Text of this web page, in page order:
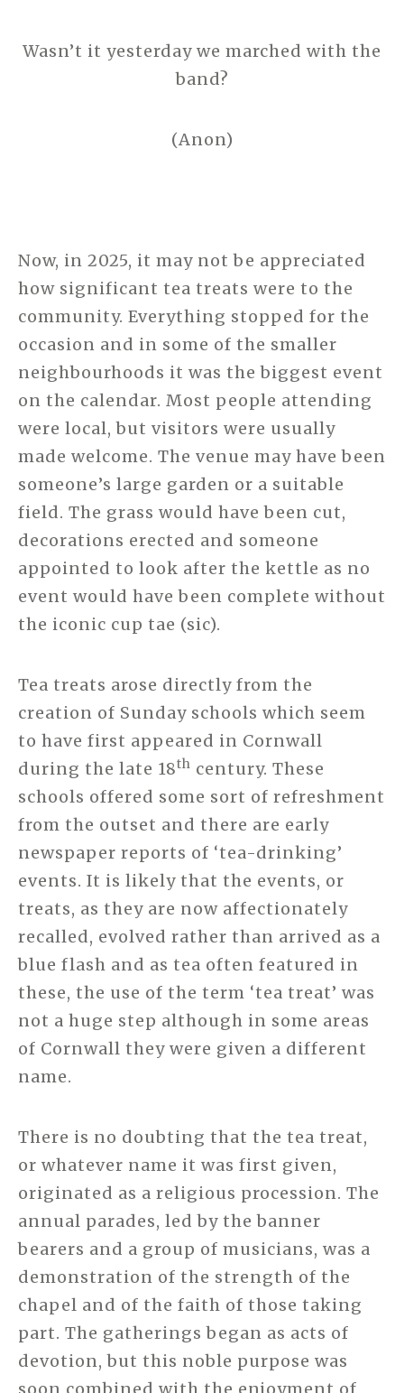
Wasn’t it yesterday we marched with the
band?
(Anon)
Now, in 2025, it may not be appreciated
how significant tea treats were to the
community. Everything stopped for the
occasion and in some of the smaller
neighbourhoods it was the biggest event
on the calendar. Most people attending
were local, but visitors were usually
made welcome. The venue may have been
someone’s large garden or a suitable
field. The grass would have been cut,
decorations erected and someone
appointed to look after the kettle as no
event would have been complete without
the iconic cup tae (sic).
Tea treats arose directly from the
creation of Sunday schools which seem
to have first appeared in Cornwall
during the late 18th century. These
schools offered some sort of refreshment
from the outset and there are early
newspaper reports of ‘tea-drinking’
events. It is likely that the events, or
treats, as they are now affectionately
recalled, evolved rather than arrived as a
blue flash and as tea often featured in
these, the use of the term ‘tea treat’ was
not a huge step although in some areas
of Cornwall they were given a different
name.
There is no doubting that the tea treat,
or whatever name it was first given,
originated as a religious procession. The
annual parades, led by the banner
bearers and a group of musicians, was a
demonstration of the strength of the
chapel and of the faith of those taking
part. The gatherings began as acts of
devotion, but this noble purpose was
soon combined with the enjoyment of